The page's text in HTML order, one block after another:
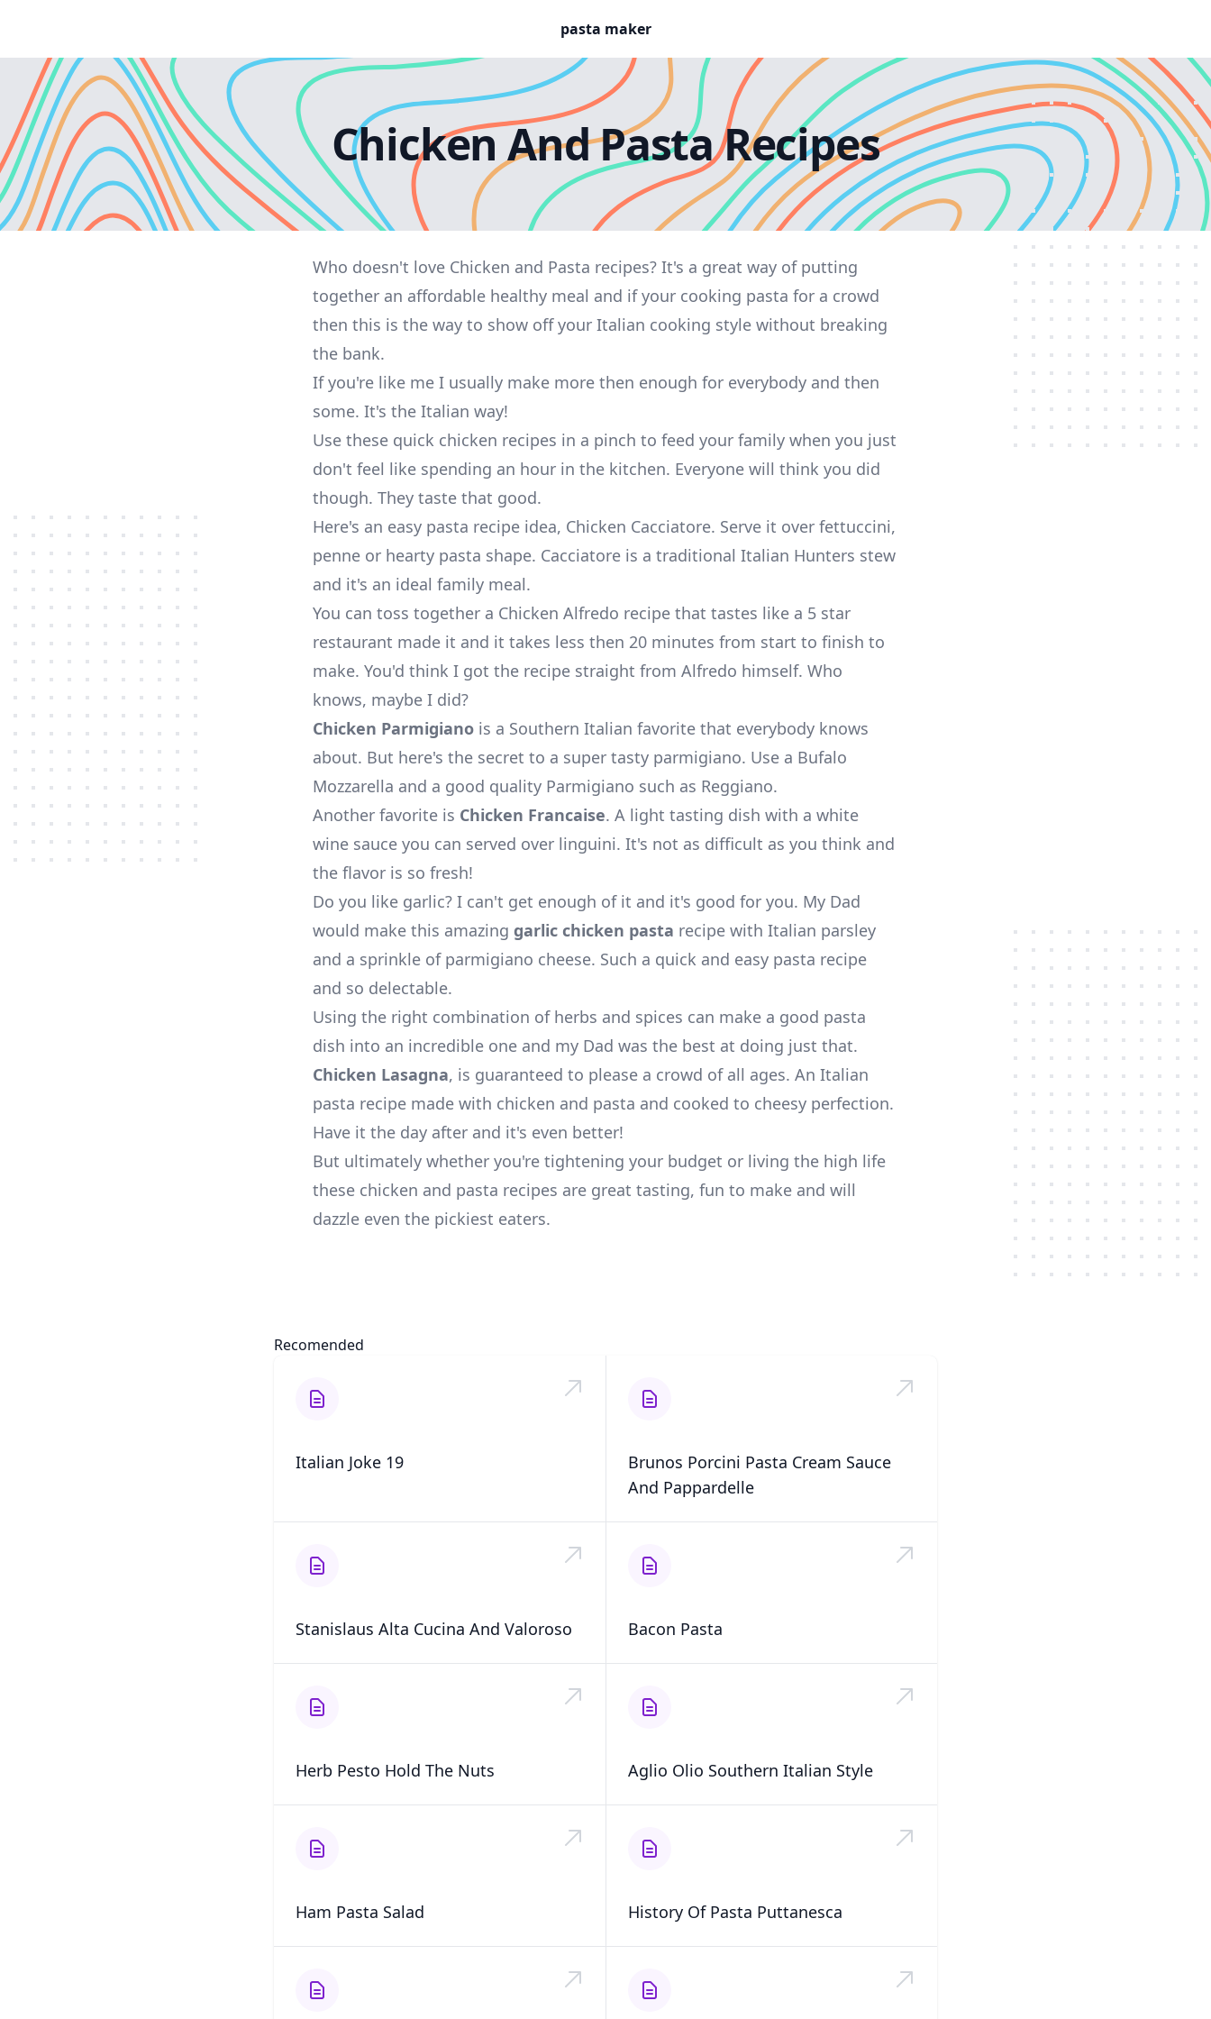
pasta maker
Chicken And Pasta Recipes
Who doesn't love Chicken and Pasta recipes? It's a great way of putting
together an affordable healthy meal and if your cooking pasta for a crowd
then this is the way to show off your Italian cooking style without breaking
the bank.
If you're like me I usually make more then enough for everybody and then
some. It's the Italian way!
Use these quick chicken recipes in a pinch to feed your family when you just
don't feel like spending an hour in the kitchen. Everyone will think you did
though. They taste that good.
Here's an easy pasta recipe idea, Chicken Cacciatore. Serve it over fettuccini,
penne or hearty pasta shape. Cacciatore is a traditional Italian Hunters stew
and it's an ideal family meal.
You can toss together a Chicken Alfredo recipe that tastes like a 5 star
restaurant made it and it takes less then 20 minutes from start to finish to
make. You'd think I got the recipe straight from Alfredo himself. Who
knows, maybe I did?
Chicken Parmigiano is a Southern Italian favorite that everybody knows
about. But here's the secret to a super tasty parmigiano. Use a Bufalo
Mozzarella and a good quality Parmigiano such as Reggiano.
Another favorite is Chicken Francaise. A light tasting dish with a white
wine sauce you can served over linguini. It's not as difficult as you think and
the flavor is so fresh!
Do you like garlic? I can't get enough of it and it's good for you. My Dad
would make this amazing garlic chicken pasta recipe with Italian parsley
and a sprinkle of parmigiano cheese. Such a quick and easy pasta recipe
and so delectable.
Using the right combination of herbs and spices can make a good pasta
dish into an incredible one and my Dad was the best at doing just that.
Chicken Lasagna, is guaranteed to please a crowd of all ages. An Italian
pasta recipe made with chicken and pasta and cooked to cheesy perfection.
Have it the day after and it's even better!
But ultimately whether you're tightening your budget or living the high life
these chicken and pasta recipes are great tasting, fun to make and will
dazzle even the pickiest eaters.
Recomended
Italian Joke 19
Brunos Porcini Pasta Cream Sauce
And Pappardelle
Stanislaus Alta Cucina And Valoroso Bacon Pasta
Herb Pesto Hold The Nuts Aglio Olio Southern Italian Style
Ham Pasta Salad History Of Pasta Puttanesca